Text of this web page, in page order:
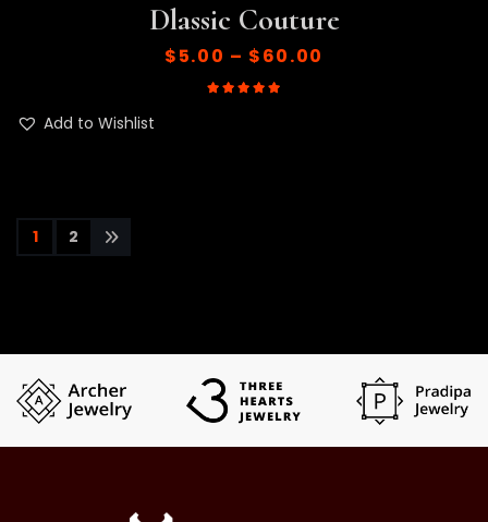
Dlassic Couture
$5.00 – $60.00
Add to Wishlist
1 2